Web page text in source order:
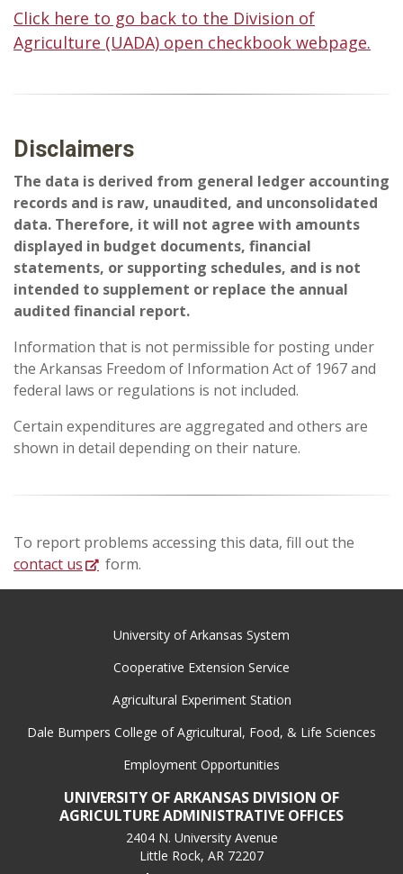
Click here to go back to the Division of
Agriculture (UADA) open checkbook webpage.
Disclaimers
The data is derived from general ledger accounting
records and is raw, unaudited, and unconsolidated
data. Therefore, it will not agree with amounts
displayed in budget documents, financial
statements, or supporting schedules, and is not
intended to supplement or replace the annual
audited financial report.
Information that is not permissible for posting under
the Arkansas Freedom of Information Act of 1967 and
federal laws or regulations is not included.
Certain expenditures are aggregated and others are
shown in detail depending on their nature.
To report problems accessing this data, fill out the
contact us
form.
University of Arkansas System
Cooperative Extension Service
Agricultural Experiment Station
Dale Bumpers College of Agricultural, Food, & Life Sciences
Employment Opportunities
UNIVERSITY OF ARKANSAS DIVISION OF
AGRICULTURE ADMINISTRATIVE OFFICES
2404 N. University Avenue
Little Rock, AR 72207